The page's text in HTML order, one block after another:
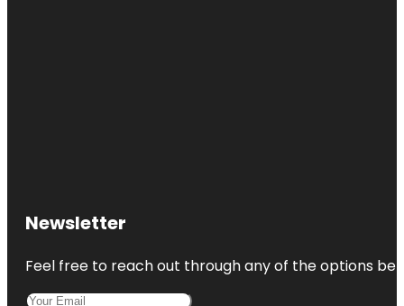
Newsletter
Feel free to reach out through any of the options